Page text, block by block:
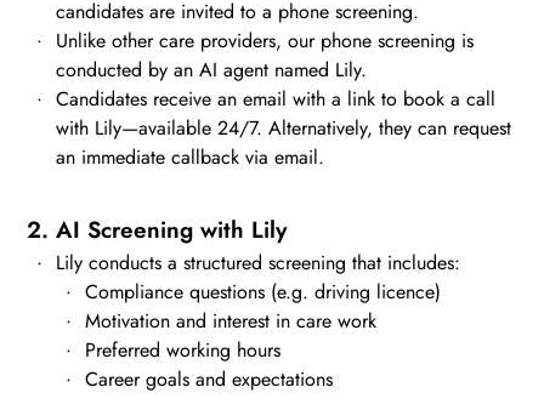
candidates are invited to a phone screening.
Unlike other care providers, our phone screening is
conducted by an AI agent named Lily.
Candidates receive an email with a link to book a call
with Lily—available 24/7. Alternatively, they can request
an immediate callback via email.
2. AI Screening with Lily
Lily conducts a structured screening that includes:
Compliance questions (e.g. driving licence)
Motivation and interest in care work
Preferred working hours
Career goals and expectations